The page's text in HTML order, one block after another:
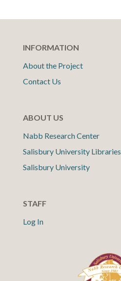
INFORMATION
About the Project
Contact Us
ABOUT US
Nabb Research Center
Salisbury University Libraries
Salisbury University
STAFF
Log In